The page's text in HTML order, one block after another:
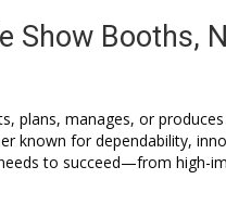
Show Booths,
plans, manages, or
known for dependability,
to succeed—from high-